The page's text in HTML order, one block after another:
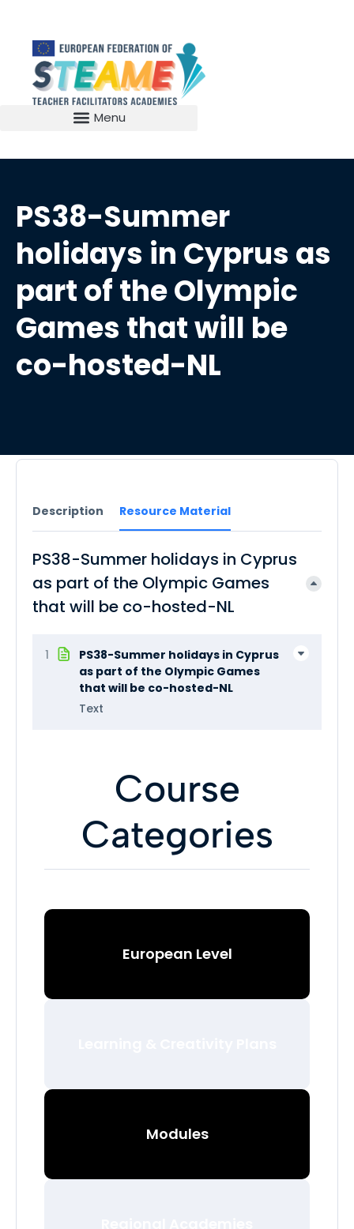
PS38-Summer
holidays in Cyprus as
part of the Olympic
Games that will be
co-hosted-NL
Description Resource Material
PS38-Summer holidays in Cyprus
as part of the Olympic Games
that will be co-hosted-NL
1
PS38-Summer holidays in Cyprus
as part of the Olympic Games
that will be co-hosted-NL
Text
Course
Categories
European Level
Modules